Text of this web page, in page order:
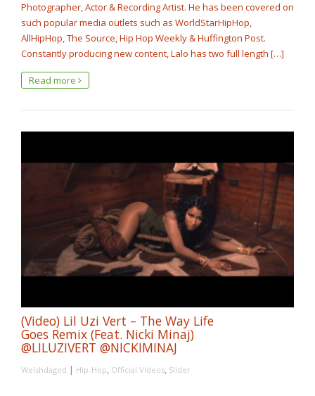
Photographer, Actor & Recording Artist. He has been covered on
such popular media outlets such as WorldStarHipHop,
AllHipHop, The Source, Hip Hop Weekly & Huffington Post.
Constantly producing new content, Lalo has two full length […]
Read more
(Video) Lil Uzi Vert – The Way Life
Goes Remix (Feat. Nicki Minaj)
@LILUZIVERT ‏@NICKIMINAJ
Welshdagod | Hip-Hop, Official Videos, Slider